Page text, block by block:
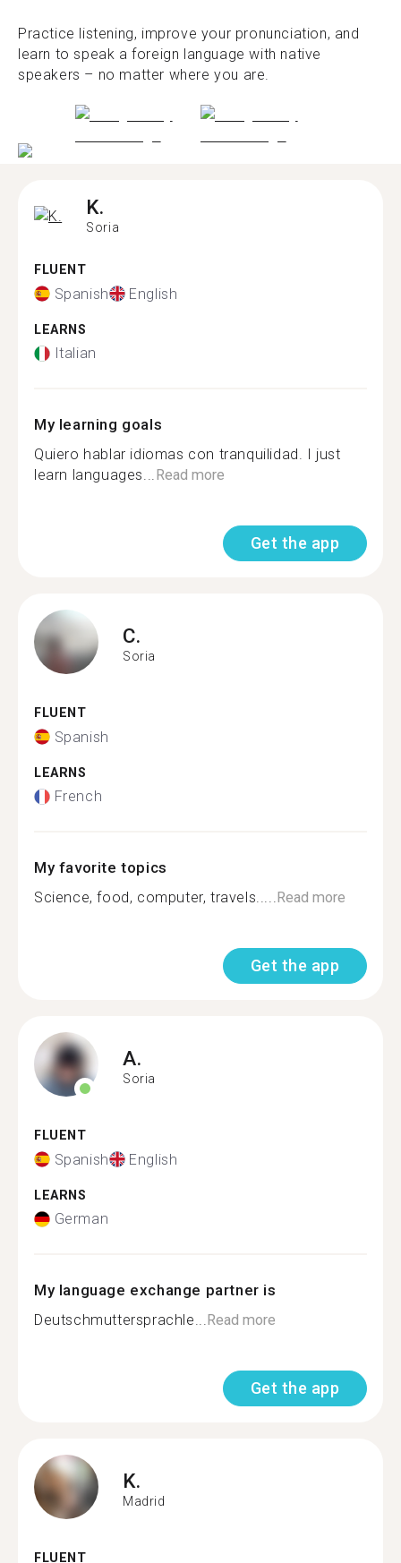
Practice listening, improve your pronunciation, and
learn to speak a foreign language with native
speakers – no matter where you are.
K.
Soria
FLUENT
Spanish English
LEARNS
Italian
My learning goals
Quiero hablar idiomas con tranquilidad. I just
learn languages...Read more
Get the app
C.
Soria
FLUENT
Spanish
LEARNS
French
My favorite topics
Science, food, computer, travels.....Read more
Get the app
A.
Soria
FLUENT
Spanish English
LEARNS
German
My language exchange partner is
Deutschmuttersprachle...Read more
Get the app
K.
Madrid
FLUENT